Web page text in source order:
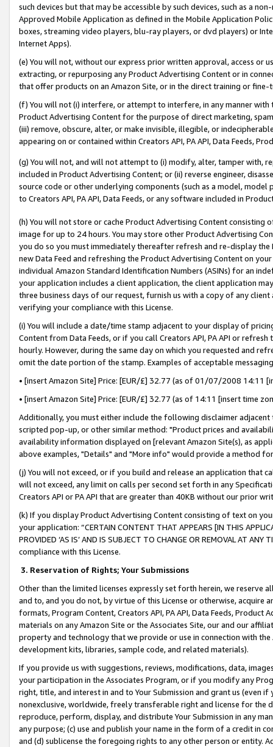
such devices but that may be accessible by such devices, such as a
Approved Mobile Application as defined in the Mobile Application
boxes, streaming video players, blu-ray players, or dvd players) or
Internet Apps).
(e) You will not, without our express prior written approval, access or
extracting, or repurposing any Product Advertising Content or in
that offer products on an Amazon Site, or in the direct training or
(f) You will not (i) interfere, or attempt to interfere, in any manner
Product Advertising Content for the purpose of direct marketing,
(iii) remove, obscure, alter, or make invisible, illegible, or
appearing on or contained within Creators API, PA API, Data Feeds,
(g) You will not, and will not attempt to (i) modify, alter, tamper with,
included in Product Advertising Content; or (ii) reverse engineer,
source code or other underlying components (such as a model,
to Creators API, PA API, Data Feeds, or any software included in
(h) You will not store or cache Product Advertising Content
image for up to 24 hours. You may store other Product Advertising
you do so you must immediately thereafter refresh and re-display the
new Data Feed and refreshing the Product Advertising Content on
individual Amazon Standard Identification Numbers (ASINs) for an
your application includes a client application, the client application
three business days of our request, furnish us with a copy of any
verifying your compliance with this License.
(i) You will include a date/time stamp adjacent to your display of
Content from Data Feeds, or if you call Creators API, PA API or
hourly. However, during the same day on which you requested and
omit the date portion of the stamp. Examples of acceptable
• [insert Amazon Site] Price: [EUR/£] 32.77 (as of 01/07/2008 14:11
• [insert Amazon Site] Price: [EUR/£] 32.77 (as of 14:11 [insert time
Additionally, you must either include the following disclaimer
scripted pop-up, or other similar method: "Product prices and
availability information displayed on [relevant Amazon Site(s), as
above examples, "Details" and "More info" would provide a method
(j) You will not exceed, or if you build and release an application that
will not exceed, any limit on calls per second set forth in any
Creators API or PA API that are greater than 40KB without our prior
(k) If you display Product Advertising Content consisting of text on
your application: “CERTAIN CONTENT THAT APPEARS [IN THIS
PROVIDED ‘AS IS’ AND IS SUBJECT TO CHANGE OR REMOVAL AT
compliance with this License.
3. Reservation of Rights; Your Submissions
Other than the limited licenses expressly set forth herein, we
and to, and you do not, by virtue of this License or otherwise, acquire
formats, Program Content, Creators API, PA API, Data Feeds,
materials on any Amazon Site or the Associates Site, our and our
property and technology that we provide or use in connection with
development kits, libraries, sample code, and related materials).
If you provide us with suggestions, reviews, modifications, data,
your participation in the Associates Program, or if you modify any
right, title, and interest in and to Your Submission and grant us (even
nonexclusive, worldwide, freely transferable right and license for
reproduce, perform, display, and distribute Your Submission in any
any purpose; (c) use and publish your name in the form of a credit in
and (d) sublicense the foregoing rights to any other person or entity.